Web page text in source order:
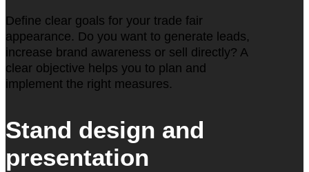
Define clear goals for your trade fair
appearance. Do you want to generate leads,
increase brand awareness or sell directly? A
clear objective helps you to plan and
implement the right measures.
Stand design and
presentation